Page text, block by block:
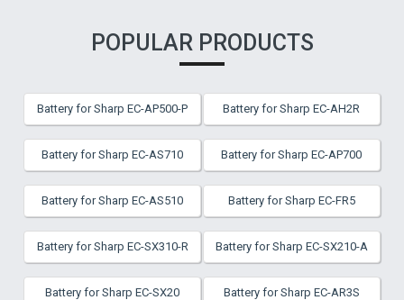
POPULAR PRODUCTS
Battery for Sharp EC-AP500-P Battery for Sharp EC-AH2R
Battery for Sharp EC-AS710 Battery for Sharp EC-AP700
Battery for Sharp EC-AS510 Battery for Sharp EC-FR5
Battery for Sharp EC-SX310-R Battery for Sharp EC-SX210-A
Battery for Sharp EC-SX20 Battery for Sharp EC-AR3S